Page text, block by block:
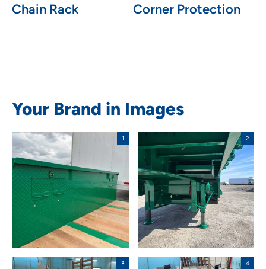
Chain Rack Corner Protection
Your Brand in Images